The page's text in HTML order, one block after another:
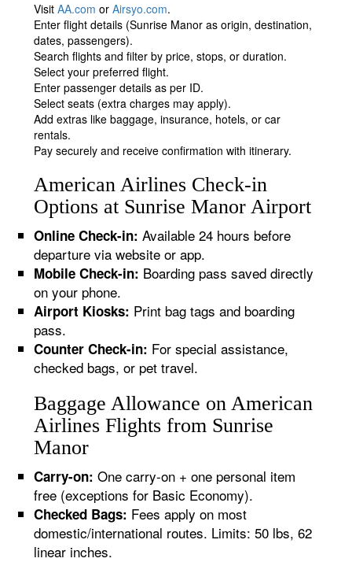
VisitAA.com orAirsyo.com.
Enter flight details (Sunrise Manor as origin, destination,
dates, passengers).
Search flights and filter by price, stops, or duration.
Select your preferred flight.
Enter passenger details as per ID.
Select seats (extra charges may apply).
Add extras like baggage, insurance, hotels, or car
rentals.
Pay securely and receive confirmation with itinerary.
American Airlines Check-in
Options at Sunrise Manor Airport
Online Check-in: Available 24 hours before
departure via website or app.
Mobile Check-in: Boarding pass saved directly
on your phone.
Airport Kiosks: Print bag tags and boarding
pass.
Counter Check-in: For special assistance,
checked bags, or pet travel.
Baggage Allowance on American
Airlines Flights from Sunrise
Manor
Carry-on: One carry-on + one personal item
free (exceptions for Basic Economy).
Checked Bags: Fees apply on most
domestic/international routes. Limits: 50 lbs, 62
linear inches.